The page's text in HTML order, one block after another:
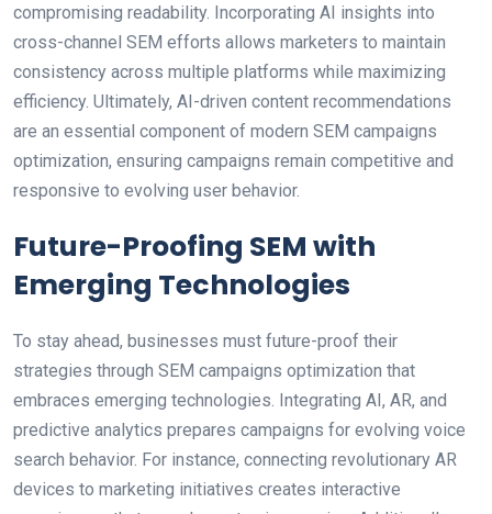
compromising readability. Incorporating AI insights into
cross-channel SEM efforts allows marketers to maintain
consistency across multiple platforms while maximizing
efficiency. Ultimately, AI-driven content recommendations
are an essential component of modern SEM campaigns
optimization, ensuring campaigns remain competitive and
responsive to evolving user behavior.
Future-Proofing SEM with
Emerging Technologies
To stay ahead, businesses must future-proof their
strategies through SEM campaigns optimization that
embraces emerging technologies. Integrating AI, AR, and
predictive analytics prepares campaigns for evolving voice
search behavior. For instance, connecting revolutionary AR
devices to marketing initiatives creates interactive